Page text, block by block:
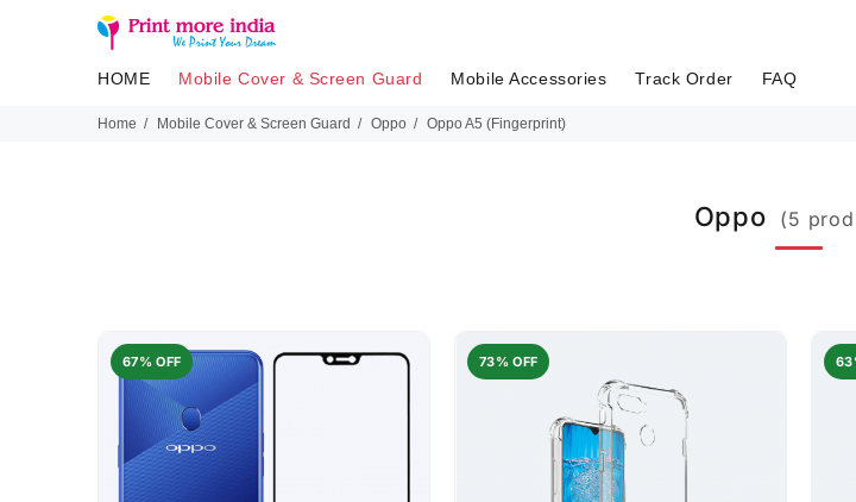
HOME Mobile Cover & Screen Guard Mobile Accessories Track Order FAQ
Home Mobile Cover & Screen Guard Oppo Oppo A5 (Fingerprint)
Oppo (5
67% OFF 73% OFF